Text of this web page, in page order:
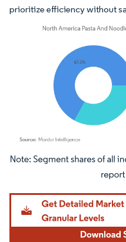
prioritize efficiency without
Image © Mordor Intelligence. Reuse